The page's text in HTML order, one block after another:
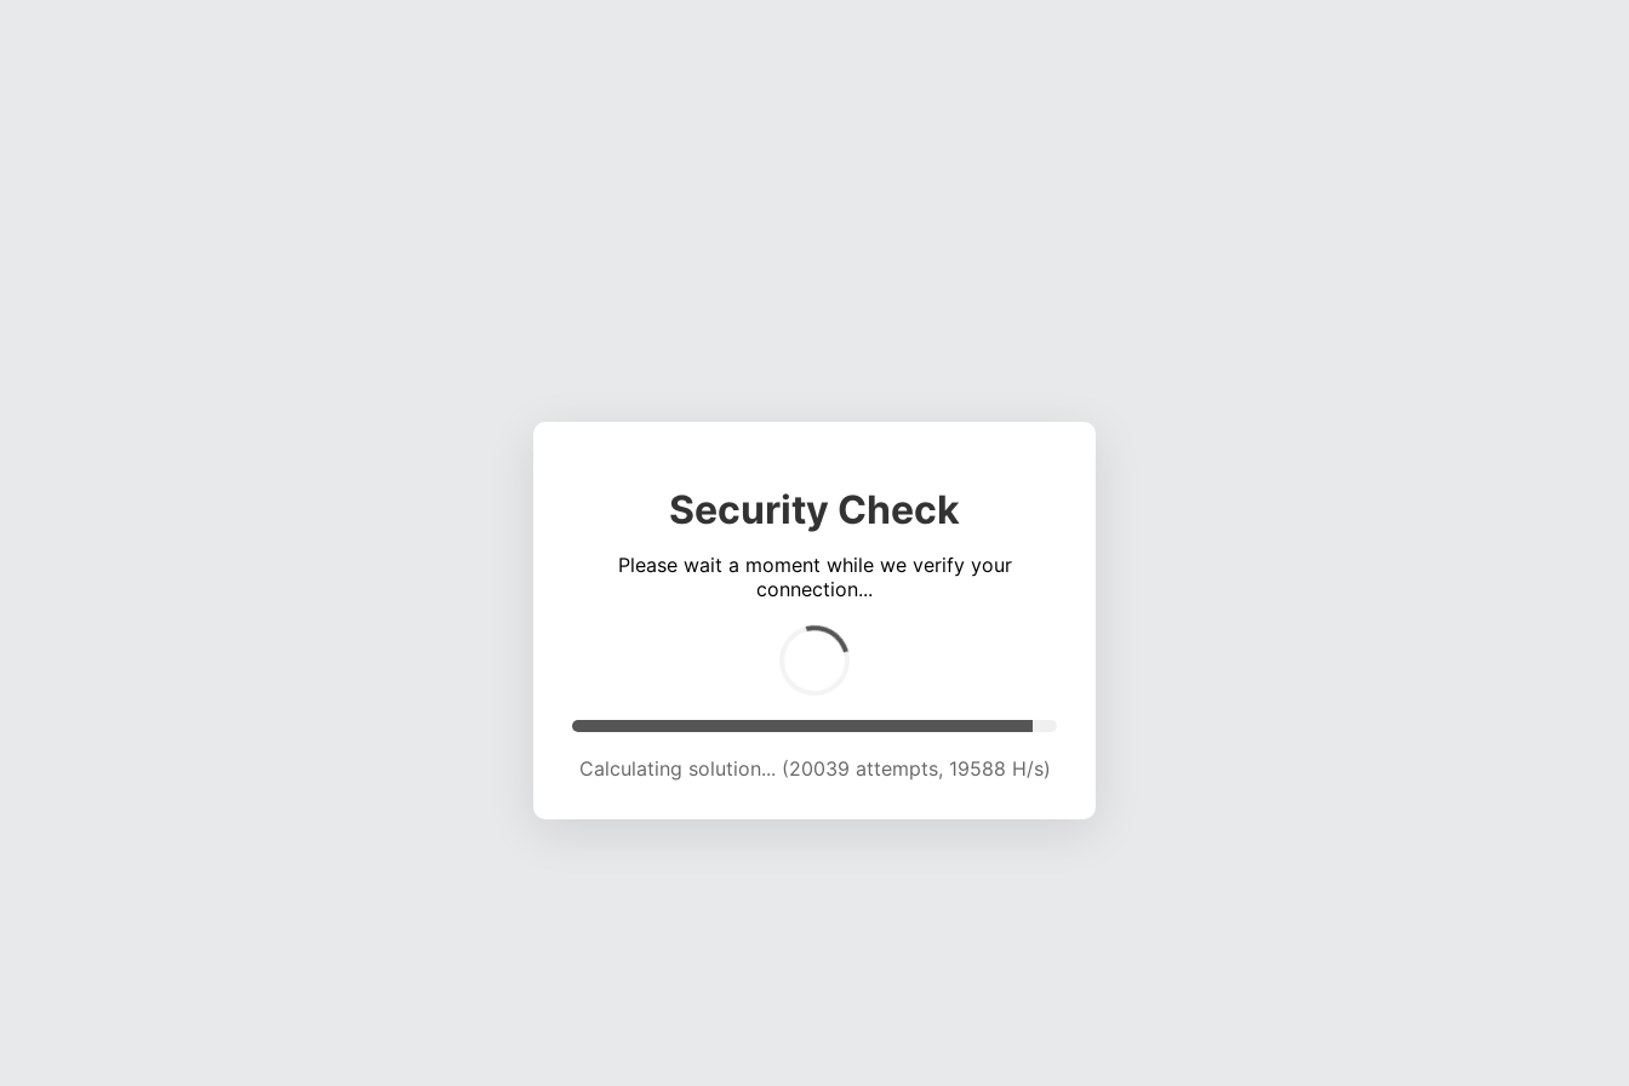
Security Check
Please wait a moment while we verify your
connection...
Calculating solution... (25870 attempts, 19422 H/s)